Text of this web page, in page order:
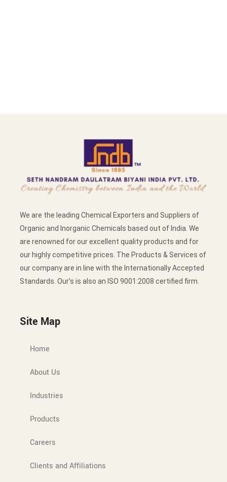
We are the leading Chemical Exporters and Suppliers of
Organic and Inorganic Chemicals based out of India. We
are renowned for our excellent quality products and for
our highly competitive prices. The Products & Services of
our company are in line with the Internationally Accepted
Standards. Our’s is also an ISO 9001:2008 certified firm.
Site Map
Home
About Us
Industries
Products
Careers
Clients and Affiliations